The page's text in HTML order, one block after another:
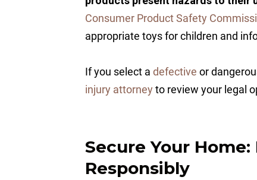
Consumer Product Safety
appropriate toys for children and
If you select adefective or
injury attorney to review your legal
Secure Your
Responsibly